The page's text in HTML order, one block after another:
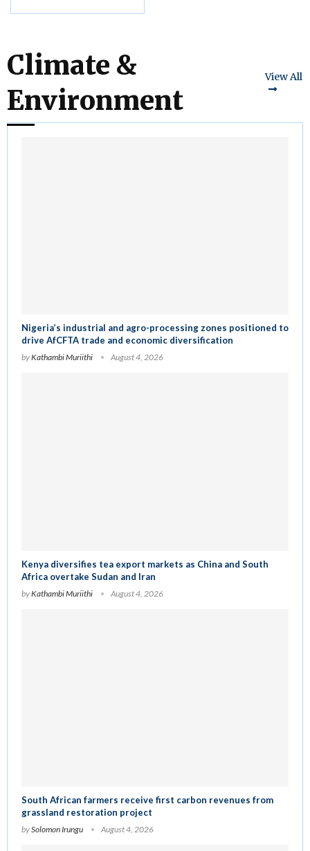
Climate &
Environment
View All
Nigeria’s industrial and agro-processing zones positioned to
drive AfCFTA trade and economic diversification
byKathambi Muriithi August 4, 2026
Kenya diversifies tea export markets as China and South
Africa overtake Sudan and Iran
byKathambi Muriithi August 4, 2026
South African farmers receive first carbon revenues from
grassland restoration project
bySolomon Irungu August 4, 2026